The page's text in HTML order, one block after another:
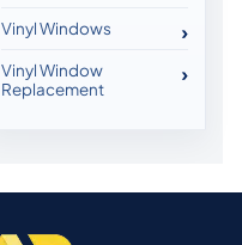
Vinyl Windows
Vinyl Window
Replacement